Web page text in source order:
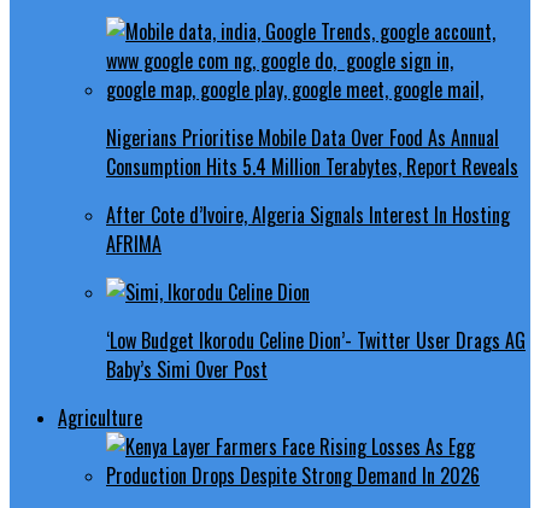
Nigerians Prioritise Mobile Data Over Food As Annual
Consumption Hits 5.4 Million Terabytes, Report Reveals
After Cote d’Ivoire, Algeria Signals Interest In Hosting
AFRIMA
‘Low Budget Ikorodu Celine Dion’- Twitter User Drags AG
Baby’s Simi Over Post
Agriculture